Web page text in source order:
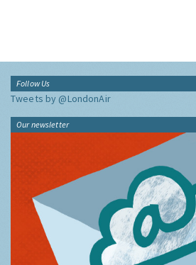
Follow Us
Tweets by @LondonAir
Our newsletter